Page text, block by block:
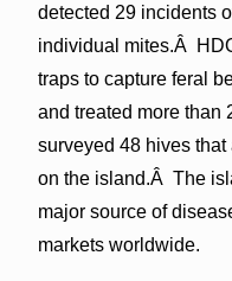
detected 29 incidents
individual mites.Â
traps to capture feral
and treated more than
surveyed 48 hives
on the island.Â The
major source of
markets worldwide.